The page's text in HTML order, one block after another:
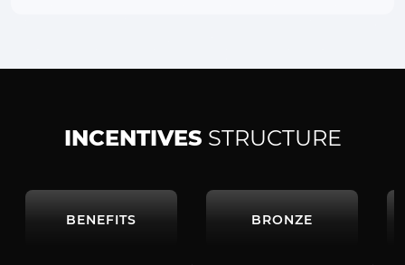
INCENTIVES STRUCTURE
BENEFITS BRONZE